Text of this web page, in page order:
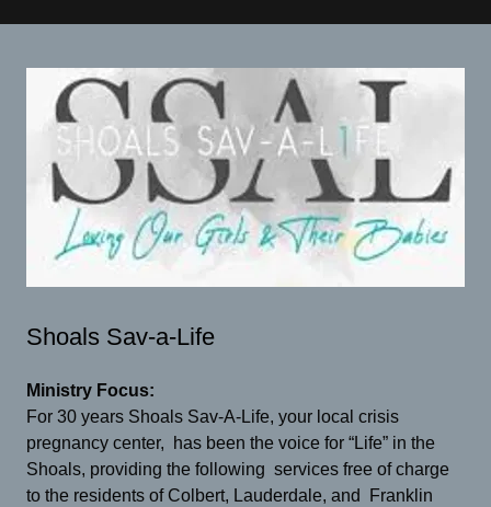
Shoals Sav-a-Life
Ministry Focus:
For 30 years Shoals Sav-A-Life, your local crisis
pregnancy center, has been the voice for “Life” in the
Shoals, providing the following services free of charge
to the residents of Colbert, Lauderdale, and Franklin